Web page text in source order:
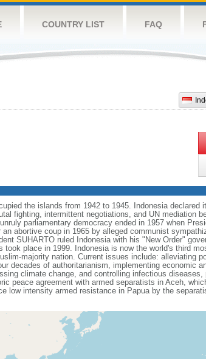
COUNTRY LIST FAQ
the islands from 1942 to 1945. Indonesia declared
fighting, intermittent negotiations, and UN mediation
parliamentary democracy ended in 1957 when
abortive coup in 1965 by alleged communist
SUHARTO ruled Indonesia with his "New Order"
place in 1999. Indonesia is now the world's third
majority nation. Current issues include: alleviating
decades of authoritarianism, implementing economic
climate change, and controlling infectious diseases,
peace agreement with armed separatists in Aceh,
low intensity armed resistance in Papua by the